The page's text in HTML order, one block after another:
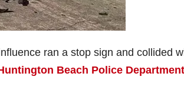
ran a stop sign and collided
Beach Police Department